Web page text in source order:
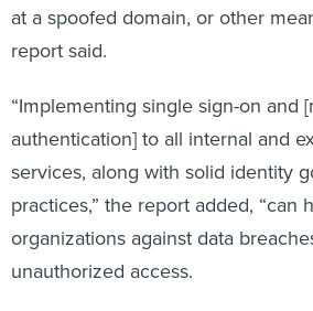
at a spoofed domain, or other
report said.
“Implementing single sign-on and
authentication] to all internal and
services, along with solid identity
practices,” the report added, “can
organizations against data
unauthorized access.